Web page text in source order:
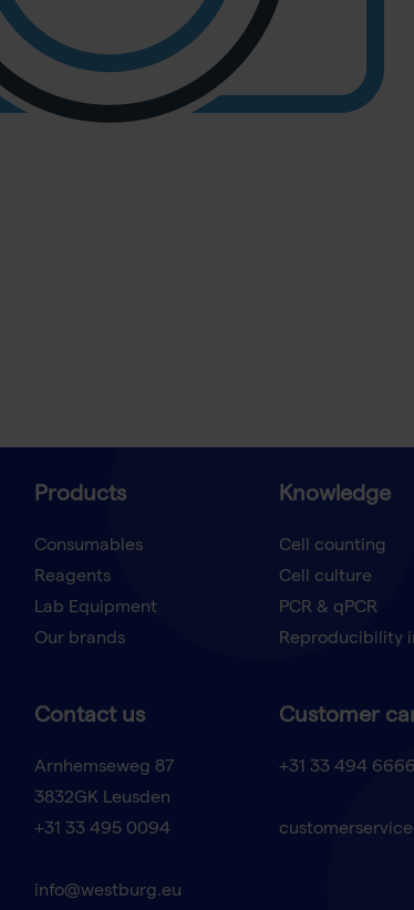
Products
Consumables
Reagents
Lab Equipment
Our brands
Knowledge
Cell counting
Cell culture
PCR & qPCR
Reproducibility
Contact us
Arnhemseweg 87
3832GK Leusden
+31 33 495 0094
info@westburg.eu
Customer
+31 33 494 6666